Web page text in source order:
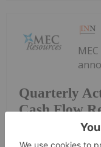
Quarterly
Cash Flow
Activities/
the PDF here.